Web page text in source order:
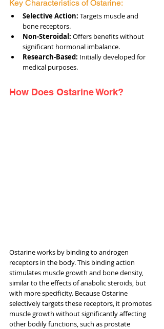
Key Characteristics of Ostarine:
Selective Action: Targets muscle and
bone receptors.
Non-Steroidal: Offers benefits without
significant hormonal imbalance.
Research-Based: Initially developed for
medical purposes.
How Does Ostarine Work?
Ostarine works by binding to androgen
receptors in the body. This binding action
stimulates muscle growth and bone density,
similar to the effects of anabolic steroids, but
with more specificity. Because Ostarine
selectively targets these receptors, it promotes
muscle growth without significantly affecting
other bodily functions, such as prostate